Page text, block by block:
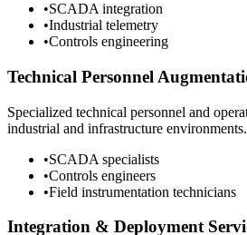
•SCADA integration
•Industrial telemetry
•Controls engineering
Technical Personnel
Specialized technical personnel and
industrial and infrastructure environments.
•SCADA specialists
•Controls engineers
•Field instrumentation technicians
Integration & Deployment